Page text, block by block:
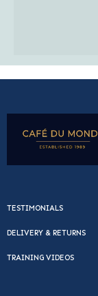
TESTIMONIALS
DELIVERY & RETURNS
TRAINING VIDEOS